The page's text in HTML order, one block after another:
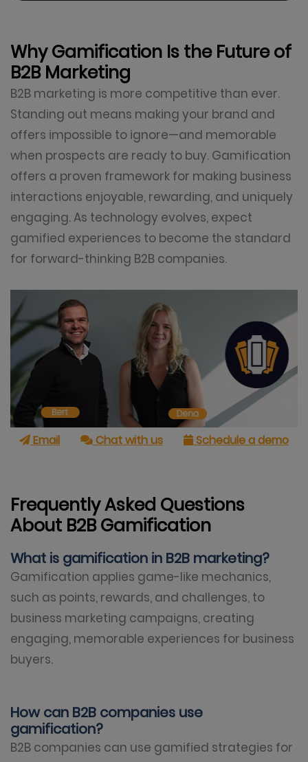
Why Gamification Is the Future of
B2B Marketing
B2B marketing is more competitive than ever.
Standing out means making your brand and
offers impossible to ignore—and memorable
when prospects are ready to buy. Gamification
offers a proven framework for making business
interactions enjoyable, rewarding, and uniquely
engaging. As technology evolves, expect
gamified experiences to become the standard
for forward-thinking B2B companies.
Email Chat with us Schedule a demo
Frequently Asked Questions
About B2B Gamification
What is gamification in B2B marketing?
Gamification applies game-like mechanics,
such as points, rewards, and challenges, to
business marketing campaigns, creating
engaging, memorable experiences for business
buyers.
How can B2B companies use
gamification?
B2B companies can use gamified strategies for